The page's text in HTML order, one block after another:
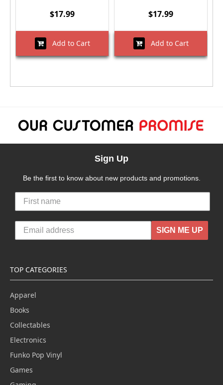
$17.99
Add to Cart
$17.99
Add to Cart
Sign Up
Be the first to know about new products and promotions.
SIGN ME UP
TOP CATEGORIES
Apparel
Books
Collectables
Electronics
Funko Pop Vinyl
Games